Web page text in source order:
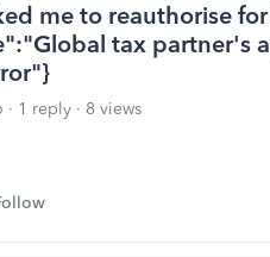
me to reauthorise
tax partner's
1 reply
8 views